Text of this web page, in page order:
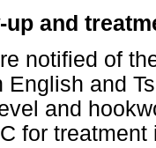
and
notified of
English and
and
for